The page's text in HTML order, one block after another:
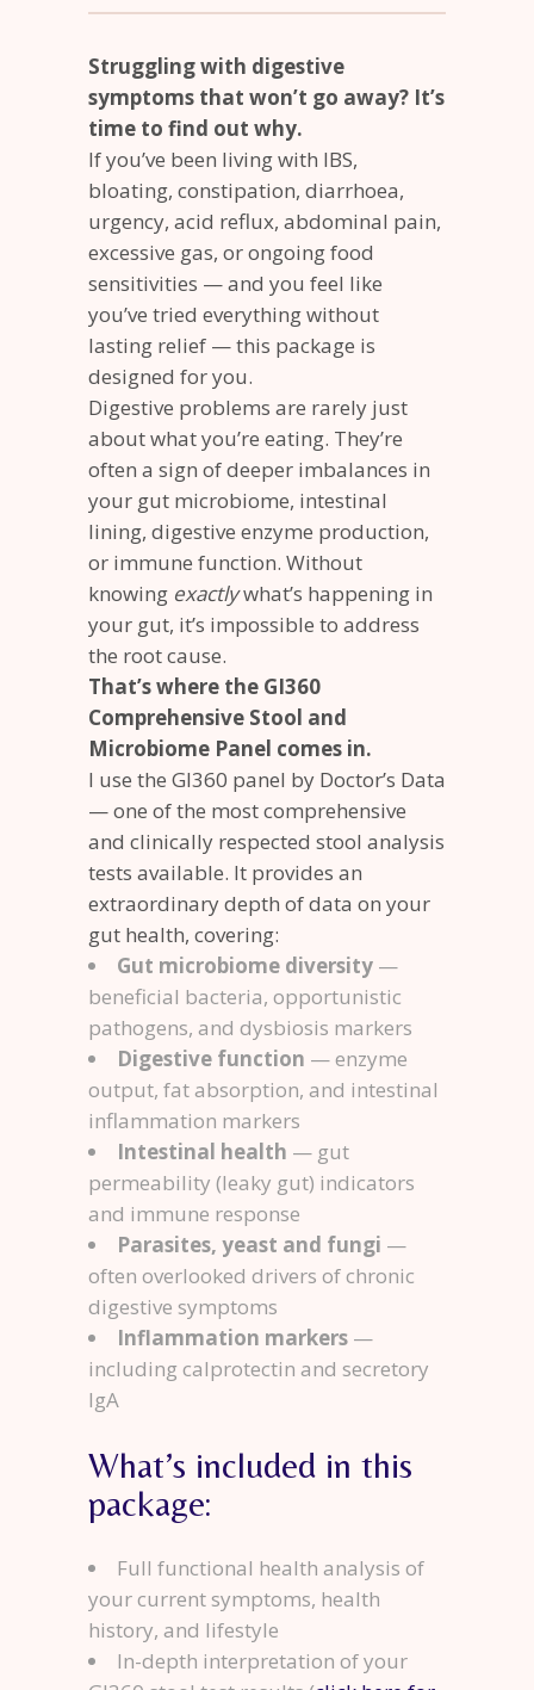
Struggling with digestive
symptoms that won’t go away? It’s
time to find out why.
If you’ve been living with IBS,
bloating, constipation, diarrhoea,
urgency, acid reflux, abdominal pain,
excessive gas, or ongoing food
sensitivities — and you feel like
you’ve tried everything without
lasting relief — this package is
designed for you.
Digestive problems are rarely just
about what you’re eating. They’re
often a sign of deeper imbalances in
your gut microbiome, intestinal
lining, digestive enzyme production,
or immune function. Without
knowing exactlywhat’s happening in
your gut, it’s impossible to address
the root cause.
That’s where the GI360
Comprehensive Stool and
Microbiome Panel comes in.
I use the GI360 panel by Doctor’s Data
— one of the most comprehensive
and clinically respected stool analysis
tests available. It provides an
extraordinary depth of data on your
gut health, covering:
Gut microbiome diversity —
beneficial bacteria, opportunistic
pathogens, and dysbiosis markers
Digestive function — enzyme
output, fat absorption, and intestinal
inflammation markers
Intestinal health — gut
permeability (leaky gut) indicators
and immune response
Parasites, yeast and fungi —
often overlooked drivers of chronic
digestive symptoms
Inflammation markers —
including calprotectin and secretory
IgA
What’s included in this
package:
Full functional health analysis of
your current symptoms, health
history, and lifestyle
In-depth interpretation of your